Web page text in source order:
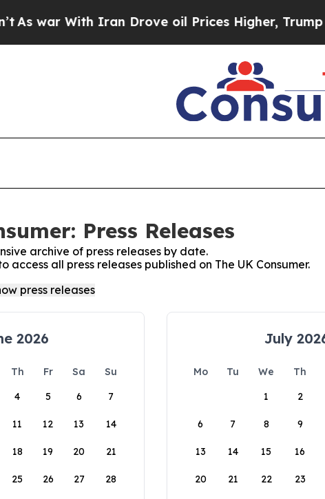
With Iran Drove oil Prices Higher, Trump Gave
Press Releases
archive of press releases by date.
access all press releases published on The UK Consumer.
2026
Th Fr Sa
Su
4 5 6 7
11 12 13 14
18 19 20 21
25 26 27 28
July
Mo Tu We Th
1
2
6 7 8 9
13 14 15 16
20 21 22 23